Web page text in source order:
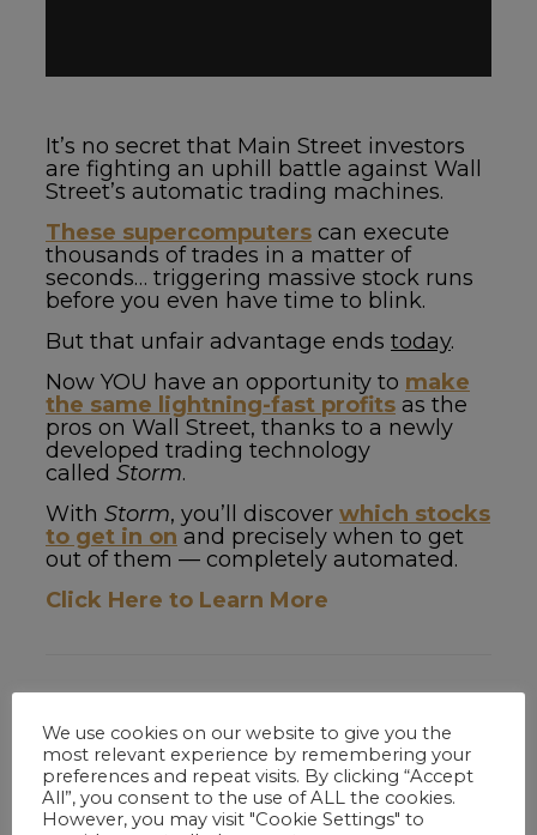
It’s no secret that Main Street investors
are fighting an uphill battle against Wall
Street’s automatic trading machines.
These supercomputers can execute
thousands of trades in a matter of
seconds… triggering massive stock runs
before you even have time to blink.
But that unfair advantage ends today.
Now YOU have an opportunity to make
the same lightning-fast profits as the
pros on Wall Street, thanks to a newly
developed trading technology
called Storm.
With Storm, you’ll discover which stocks
to get in on and precisely when to get
out of them — completely automated.
Click Here to Learn More
Tom B. on March 25, 2020
We use cookies on our website to give you the
most relevant experience by remembering your
preferences and repeat visits. By clicking “Accept
All”, you consent to the use of ALL the cookies.
However, you may visit "Cookie Settings" to